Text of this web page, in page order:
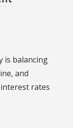
is balancing
and
rates